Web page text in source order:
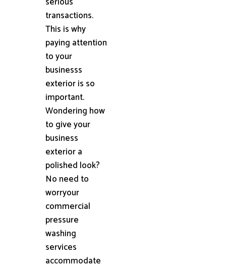
transactions.
This is why
paying attention
to your
businesss
exterior is so
important.
Wondering how
to give your
business
exterior a
polished look?
No need to
worryour
commercial
pressure
washing
services
accommodate